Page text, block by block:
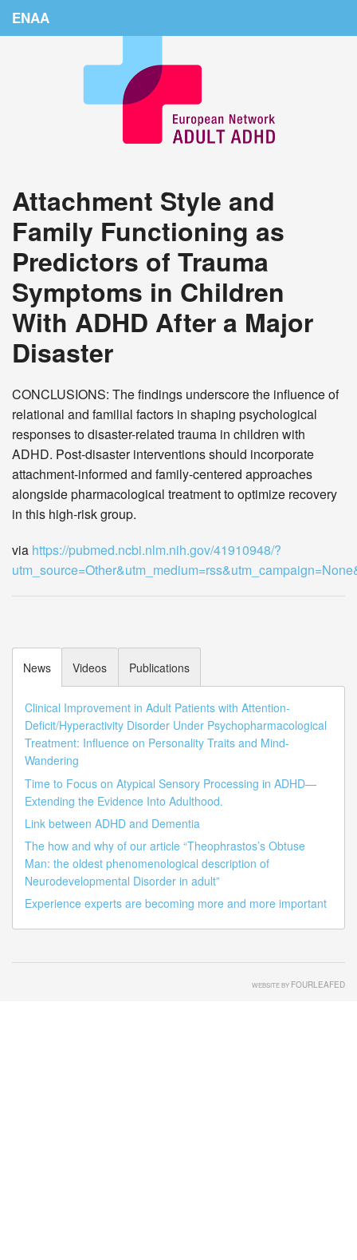
ENAA
Countries
Conferences
Links
Login
Attachment Style and
Family Functioning as
Predictors of Trauma
Symptoms in Children
With ADHD After a Major
Disaster
CONCLUSIONS: The findings underscore the influence of
relational and familial factors in shaping psychological
responses to disaster-related trauma in children with
ADHD. Post-disaster interventions should incorporate
attachment-informed and family-centered approaches
alongside pharmacological treatment to optimize recovery
in this high-risk group.
via https://pubmed.ncbi.nlm.nih.gov/41910948/?
News
Clinical Improvement in Adult Patients with Attention-
Deficit/Hyperactivity Disorder Under Psychopharmacological
Treatment: Influence on Personality Traits and Mind-
Wandering
Time to Focus on Atypical Sensory Processing in ADHD—
Extending the Evidence Into Adulthood.
Link between ADHD and Dementia
The how and why of our article “Theophrastos’s Obtuse
Man: the oldest phenomenological description of
Neurodevelopmental Disorder in adult”
Experience experts are becoming more and more important
Videos Publications
WEBSITE BY FOURLEAFED